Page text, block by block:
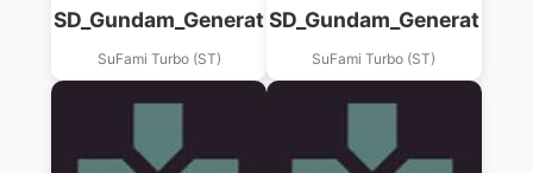
SuFami Turbo (ST) SuFami Turbo (ST)